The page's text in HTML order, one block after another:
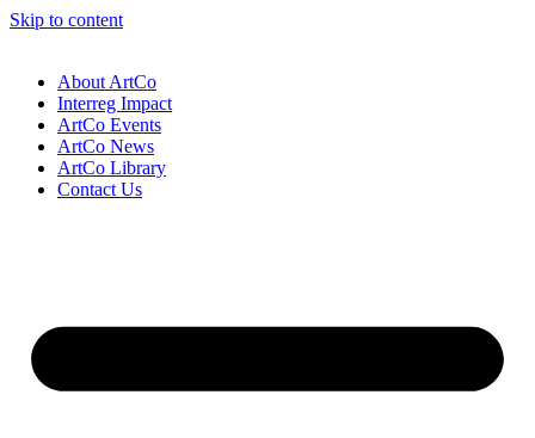
Skip to content
About ArtCo
Interreg Impact
ArtCo Events
ArtCo News
ArtCo Library
Contact Us